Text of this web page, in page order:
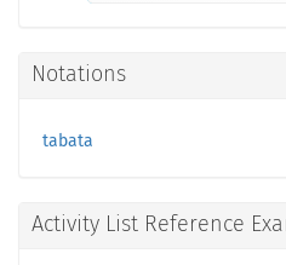
Notations
tabata
Activity List Reference